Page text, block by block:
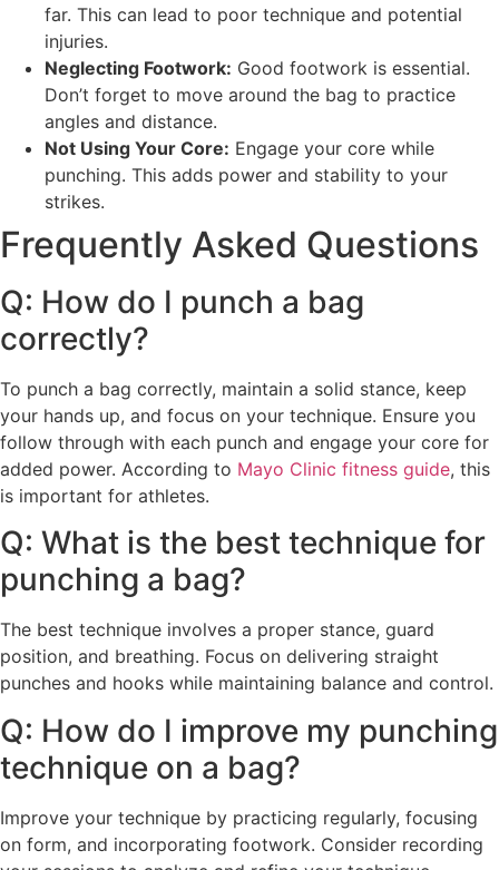
far. This can lead to poor technique and potential
injuries.
Neglecting Footwork: Good footwork is essential.
Don’t forget to move around the bag to practice
angles and distance.
Not Using Your Core: Engage your core while
punching. This adds power and stability to your
strikes.
Frequently Asked Questions
Q: How do I punch a bag
correctly?
To punch a bag correctly, maintain a solid stance, keep
your hands up, and focus on your technique. Ensure you
follow through with each punch and engage your core for
added power. According to Mayo Clinic fitness guide, this
is important for athletes.
Q: What is the best technique for
punching a bag?
The best technique involves a proper stance, guard
position, and breathing. Focus on delivering straight
punches and hooks while maintaining balance and control.
Q: How do I improve my punching
technique on a bag?
Improve your technique by practicing regularly, focusing
on form, and incorporating footwork. Consider recording